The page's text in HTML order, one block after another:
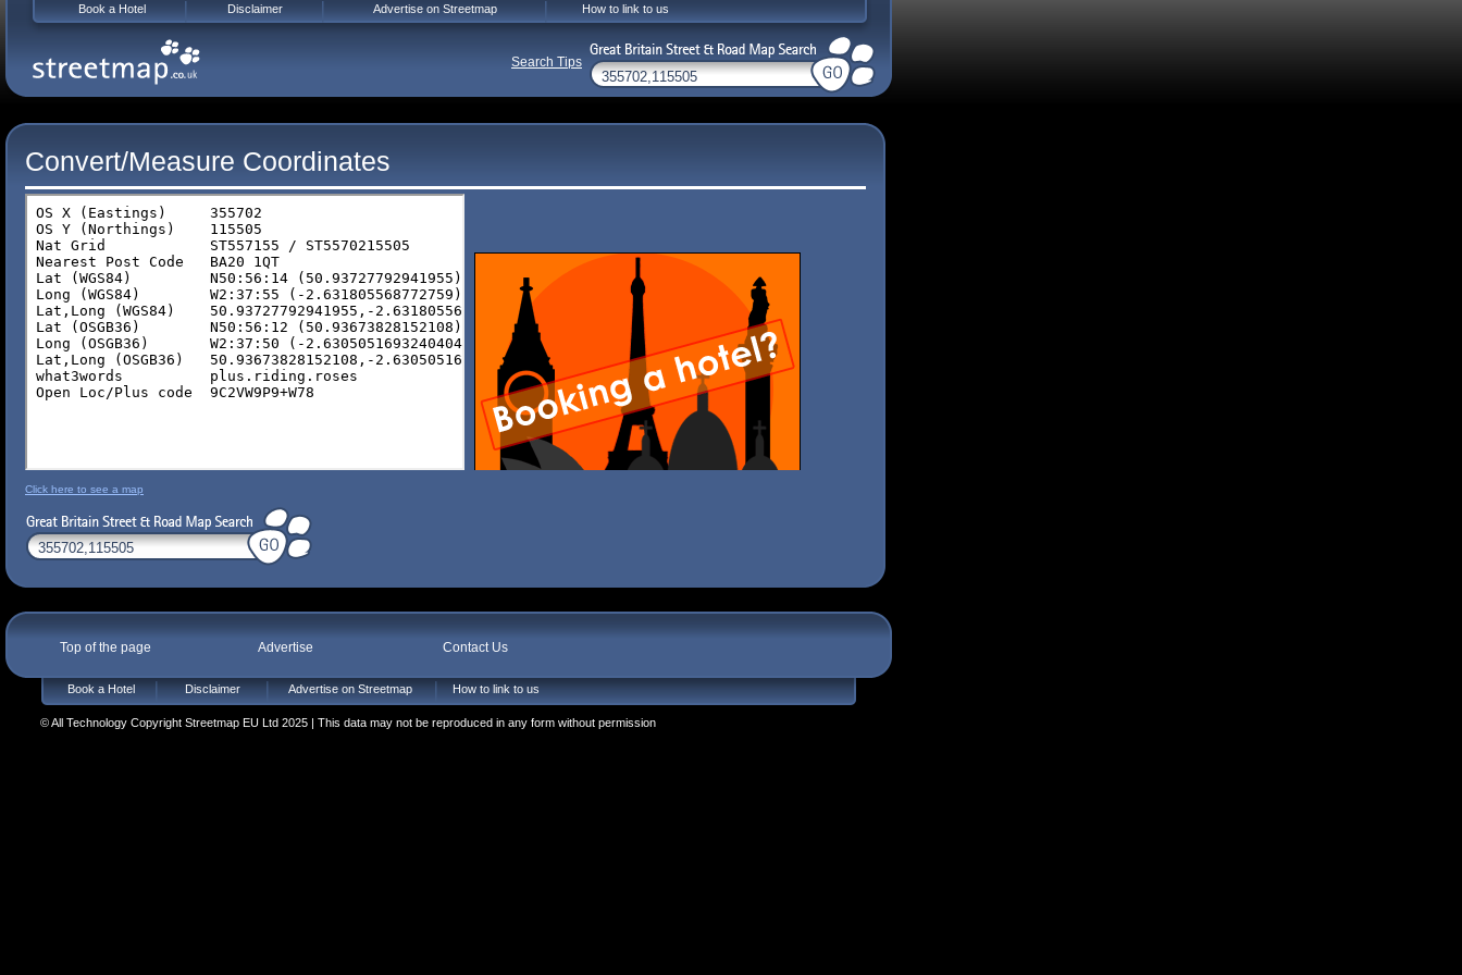
Convert/Measure Coordinates
Click here to see a map
Top of the page Advertise Contact Us
Book a Hotel Disclaimer Advertise on Streetmap How to link to us
© All Technology Copyright Streetmap EU Ltd 2025 | This data may not be reproduced in any form without permission
Book a Hotel Disclaimer Advertise on Streetmap How to link to us
Search Tips